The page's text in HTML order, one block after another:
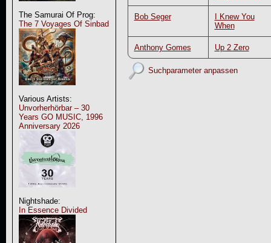
The Samurai Of Prog:
The 7 Voyages Of Sinbad
Various Artists:
Unvorherhörbar – 30
Years GO MUSIC, 1996
Anniversary 2026
Nightshade:
In Essence Divided
Bob Seger
I Knew You
When
Anthony Gomes Up 2 Zero
Suchparameter anpassen